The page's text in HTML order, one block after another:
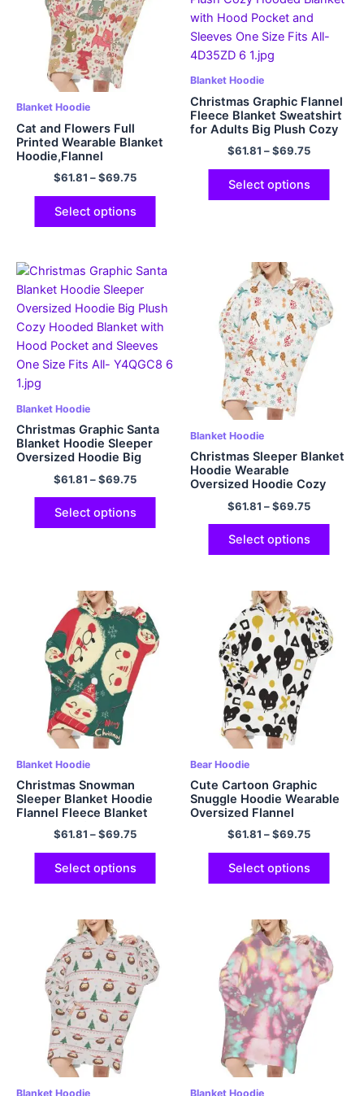
Blanket Hoodie
Cat and Flowers Full
Printed Wearable Blanket
Hoodie,Flannel
$61.81 –$69.75
Select options
Blanket Hoodie
Christmas Graphic Flannel
Fleece Blanket Sweatshirt
for Adults Big Plush Cozy
Hooded Blanket with Hood
Pocket and Sleeves One
Size Fits All
$61.81 –$69.75
Select options
Blanket Hoodie
Christmas Graphic Santa
Blanket Hoodie Sleeper
Oversized Hoodie Big
Plush Cozy Hooded
Blanket with Hood Pocket
and Sleeves One Size Fits
$61.81 –$69.75
Select options
Blanket Hoodie
Christmas Sleeper Blanket
Hoodie Wearable
Oversized Hoodie Cozy
and Fuzzy Flannel Hoodie
Blanket with Giant Pocket
$61.81 –$69.75
Select options
Blanket Hoodie
Christmas Snowman
Sleeper Blanket Hoodie
Flannel Fleece Blanket
Sweatshirt for Adults
Women Men
$61.81 –$69.75
Select options
Bear Hoodie
Cute Cartoon Graphic
Snuggle Hoodie Wearable
Oversized Flannel
Sweatshirt Blanket with
Giant Hood Pocket and
Sleeves for Adult
$61.81 –$69.75
Select options
Blanket Hoodie Blanket Hoodie